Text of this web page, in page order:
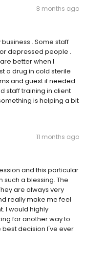
8 months ago
. Some staff
depressed people .
better when I
a drug in cold sterile
and guest if needed
staff training in client
is helping a bit
11 months ago
and this particular
such a blessing. The
are always very
really make me feel
I would highly
for another way to
decision I've ever